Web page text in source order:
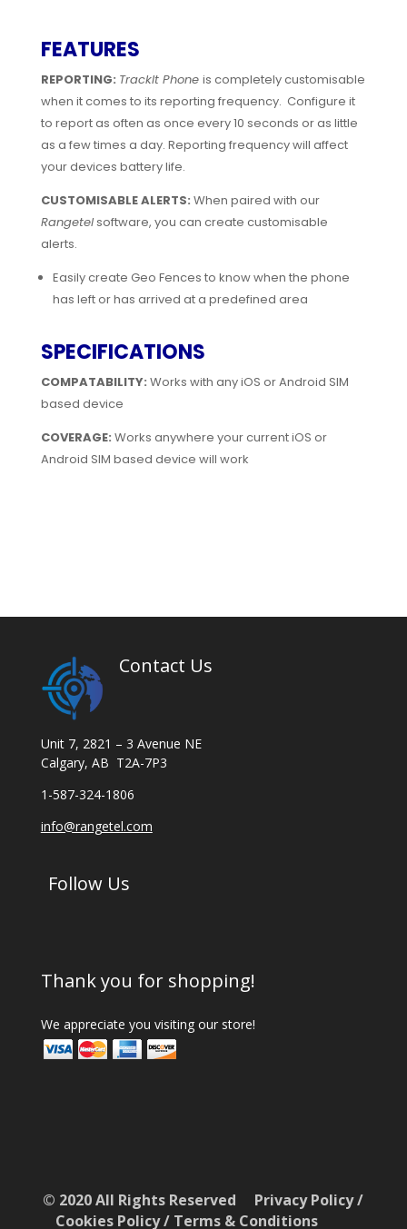
FEATURES
REPORTING: TrackIt Phone is completely customisable
when it comes to its reporting frequency. Configure it
to report as often as once every 10 seconds or as little
as a few times a day. Reporting frequency will affect
your devices battery life.
CUSTOMISABLE ALERTS: When paired with our
Rangetelsoftware, you can create customisable
alerts.
Easily create Geo Fences to know when the phone
has left or has arrived at a predefined area
SPECIFICATIONS
COMPATABILITY: Works with any iOS or Android SIM
based device
COVERAGE: Works anywhere your current iOS or
Android SIM based device will work
Contact Us
Unit 7, 2821 – 3 Avenue NE
Calgary, AB T2A-7P3
1-587-324-1806
info@rangetel.com
Follow Us
Thank you for shopping!
We appreciate you visiting our store!
© 2020 All Rights Reserved Privacy Policy/
Cookies Policy/ Terms & Conditions